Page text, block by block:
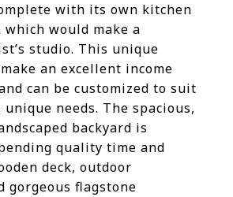
with its own kitchen
which would make a
studio. This unique
an excellent income
can be customized to suit
unique needs. The spacious,
backyard is
quality time and
deck, outdoor
gorgeous flagstone